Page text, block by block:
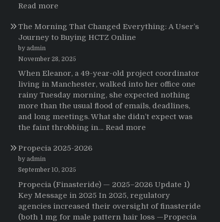
Read more
The Morning That Changed Everything: A User’s
Journey to Buying HCTZ Online
by admin
November 28, 2025
When Eleanor, a 49-year-old project coordinator
living in Manchester, walked into her office one
rainy Tuesday morning, she expected nothing
more than the usual flood of emails, deadlines,
and long meetings. What she didn’t expect was
the faint throbbing in… Read more
Everything:
A
User’s
Journey
Propecia 2025-2026
by admin
September 10, 2025
Propecia (Finasteride) — 2025–2026 Update 1)
Key Message in 2025 In 2025, regulatory
agencies increased their oversight of finasteride
(both 1 mg for male pattern hair loss —Propecia